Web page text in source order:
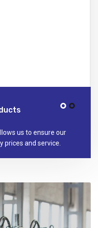
us to ensure our
prices and service.